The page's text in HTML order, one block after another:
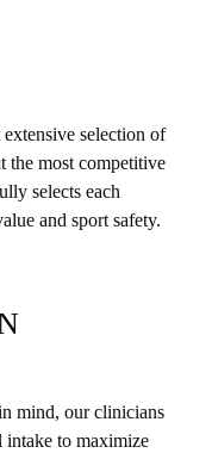
selection of
the most competitive
selects each
and sport safety.
mind, our clinicians
intake to maximize